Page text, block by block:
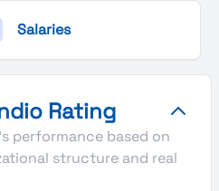
Salaries
Rating
performance based on
structure and real